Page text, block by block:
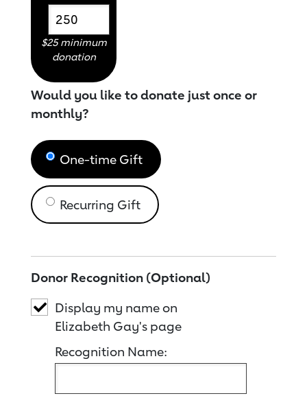
$25 minimum
donation
Would you like to donate just once or
monthly?
One-time Gift
Recurring Gift
Donor Recognition (Optional)
Display my name on
Elizabeth Gay's page
Recognition Name: